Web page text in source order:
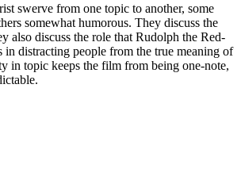
swerve from one topic to another, some
somewhat humorous. They discuss the
also discuss the role that Rudolph the Red-
in distracting people from the true meaning of
in topic keeps the film from being one-note,